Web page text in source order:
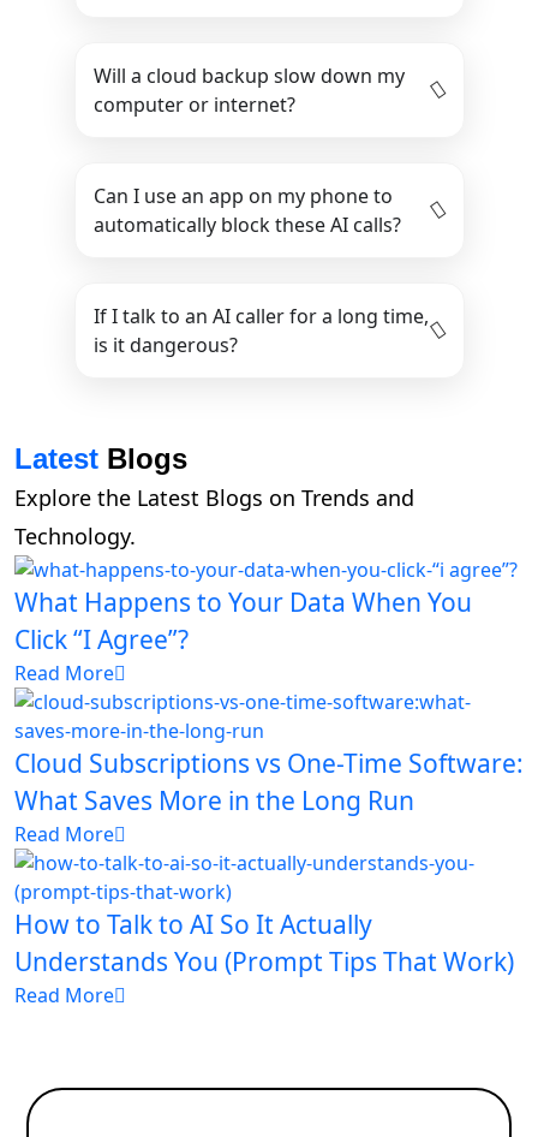
Will a cloud backup slow down my
computer or internet?
Can I use an app on my phone to
automatically block these AI calls?
If I talk to an AI caller for a long time,
is it dangerous?
Latest Blogs
Explore the Latest Blogs on Trends and
Technology.
What Happens to Your Data When You
Click “I Agree”?
Read More
Cloud Subscriptions vs One-Time Software:
What Saves More in the Long Run
Read More
How to Talk to AI So It Actually
Understands You (Prompt Tips That Work)
Read More